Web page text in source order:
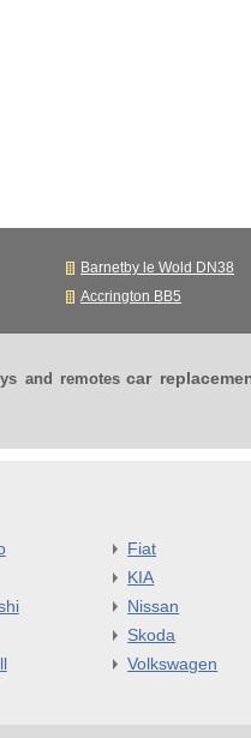
Barnetby le Wold DN38
Accrington BB5
and remotes car
Fiat
KIA
Nissan
Skoda
Volkswagen